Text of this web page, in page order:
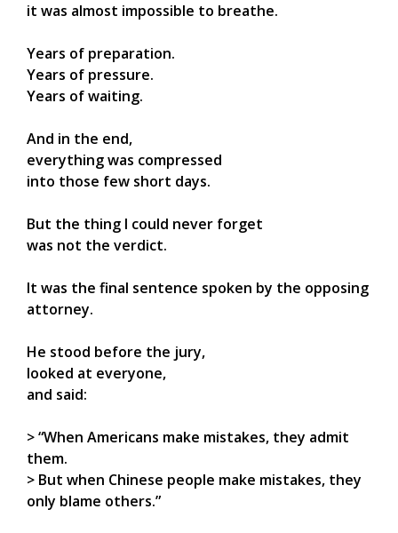
it was almost impossible to breathe.
Years of preparation.
Years of pressure.
Years of waiting.
And in the end,
everything was compressed
into those few short days.
But the thing I could never forget
was not the verdict.
It was the final sentence spoken by the opposing
attorney.
He stood before the jury,
looked at everyone,
and said:
> “When Americans make mistakes, they admit
them.
> But when Chinese people make mistakes, they
only blame others.”